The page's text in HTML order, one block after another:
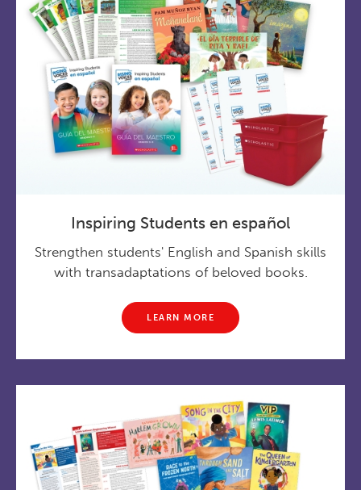
Inspiring Students en español
Strengthen students' English and Spanish skills
with transadaptations of beloved books.
LEARN MORE